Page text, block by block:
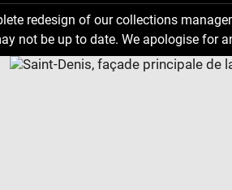
redesign of our collections
not be up to date. We apologise for